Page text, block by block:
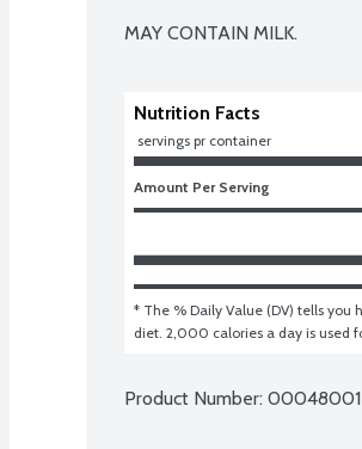
MAY CONTAIN MILK.
Nutrition Facts
servings pr container
Amount Per Serving
* The % Daily Value (DV) tells
diet. 2,000 calories a day is used
Product Number: